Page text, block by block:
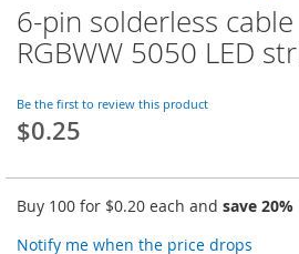
6-pin solderless
RGBWW 5050 LED
Be the first to review this product
$0.25
Buy 100 for $0.20 each and save 20%
Notify me when the price drops
Skip
to
the
of
the
images